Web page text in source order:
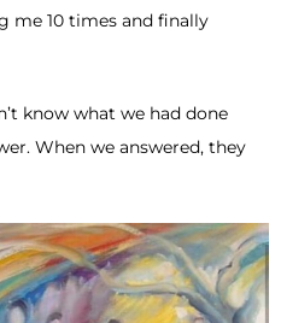
me 10 times and finally
know what we had done
When we answered, they